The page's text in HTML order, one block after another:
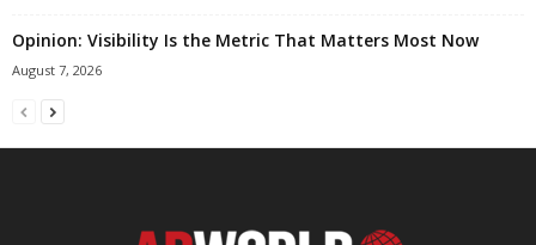
Opinion: Visibility Is the Metric That Matters Most Now
August 7, 2026